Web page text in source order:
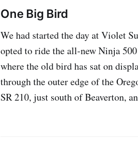
One Big Bird
We had started the day at Violet
opted to ride the all-new Ninja
where the old bird has sat on
through the outer edge of the
SR 210, just south of Beaverton,